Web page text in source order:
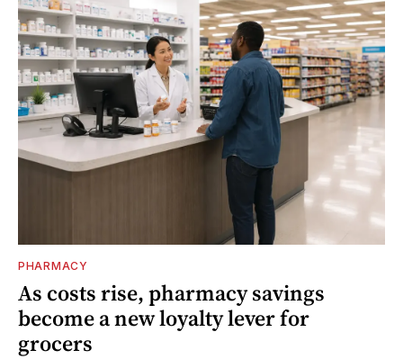
PHARMACY
As costs rise, pharmacy savings
become a new loyalty lever for
grocers